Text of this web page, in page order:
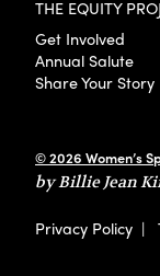
THE EQUITY
Get Involved
Annual Salute
Share Your Story
© 2026 Women’s
by Billie Jean
Privacy Policy |